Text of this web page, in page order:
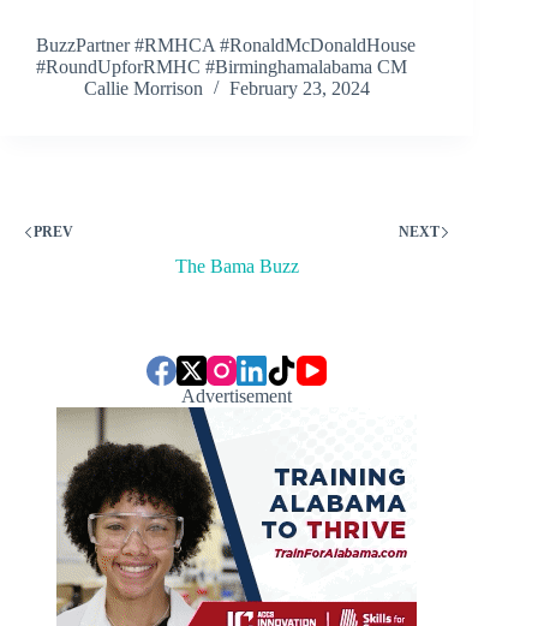
BuzzPartner #RMHCA #RonaldMcDonaldHouse
#RoundUpforRMHC #Birminghamalabama CM
Callie Morrison
February 23, 2024
PREV NEXT
The Bama Buzz
Advertisement